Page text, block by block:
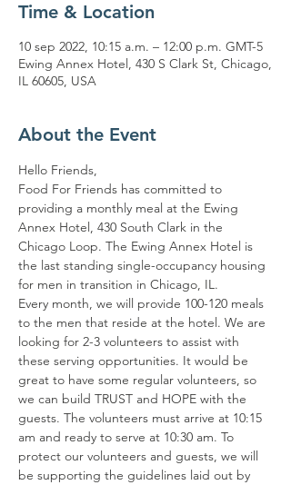
Time & Location
10 sep 2022, 10:15 a.m. – 12:00 p.m. GMT-5
Ewing Annex Hotel, 430 S Clark St, Chicago,
IL 60605, USA
About the Event
Hello Friends,
Food For Friends has committed to
providing a monthly meal at the Ewing
Annex Hotel, 430 South Clark in the
Chicago Loop. The Ewing Annex Hotel is
the last standing single-occupancy housing
for men in transition in Chicago, IL.
Every month, we will provide 100-120 meals
to the men that reside at the hotel. We are
looking for 2-3 volunteers to assist with
these serving opportunities. It would be
great to have some regular volunteers, so
we can build TRUST and HOPE with the
guests. The volunteers must arrive at 10:15
am and ready to serve at 10:30 am. To
protect our volunteers and guests, we will
be supporting the guidelines laid out by